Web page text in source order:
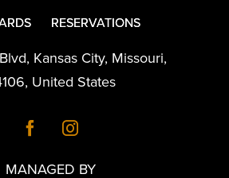
RESERVATIONS
, Kansas City, Missouri,
, United States
MANAGED BY